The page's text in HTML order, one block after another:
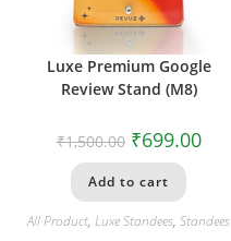
Luxe Premium Google
Review Stand (M8)
₹1,500.00 ₹699.00
Add to cart
All Product,Luxe Standees,Standees